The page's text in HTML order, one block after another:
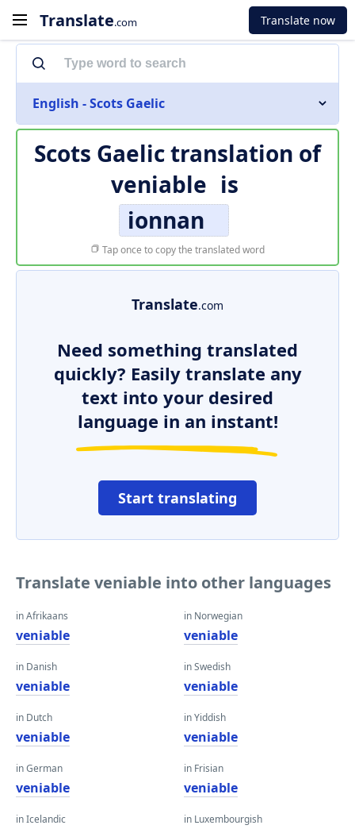
Translate.com Translate now
English - Scots Gaelic
Scots Gaelic translation of
veniable is
ionnan
Tap once to copy the translated word
Translate.com
Need something translated
quickly? Easily translate any
text into your desired
language in an instant!
Start translating
Translate veniable into other languages
in Afrikaans
veniable
in Danish
veniable
in Dutch
veniable
in German
veniable
in Icelandic
in Norwegian
veniable
in Swedish
veniable
in Yiddish
veniable
in Frisian
veniable
in Luxembourgish